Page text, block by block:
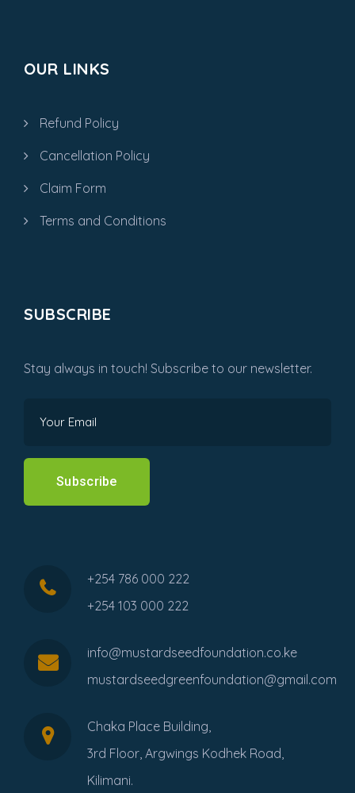
OUR LINKS
Refund Policy
Cancellation Policy
Claim Form
Terms and Conditions
SUBSCRIBE
Stay always in touch! Subscribe to our newsletter.
Subscribe
+254 786 000 222
+254 103 000 222
info@mustardseedfoundation.co.ke
mustardseedgreenfoundation@gmail.com
Chaka Place Building,
3rd Floor, Argwings Kodhek Road,
Kilimani.